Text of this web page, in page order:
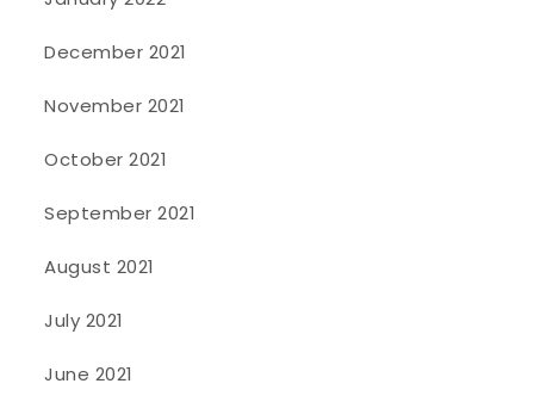
December 2021
November 2021
October 2021
September 2021
August 2021
July 2021
June 2021